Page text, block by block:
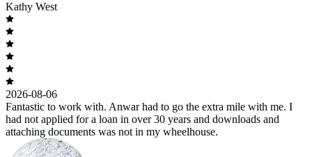
Kathy West
2026-08-06
Fantastic to work with. Anwar had to go the extra mile with me. I
had not applied for a loan in over 30 years and downloads and
attaching documents was not in my wheelhouse.